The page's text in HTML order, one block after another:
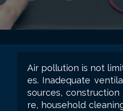
Air pollution is not
es. Inadequate
sources,
re, household